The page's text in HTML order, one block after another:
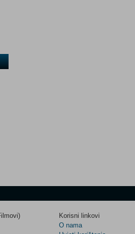
Korisni linkovi
O nama